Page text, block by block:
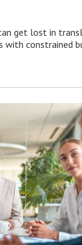
get lost in
with constrained